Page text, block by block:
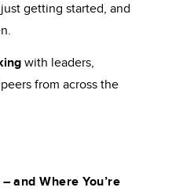
getting started, and
with leaders,
from across the
and Where You’re